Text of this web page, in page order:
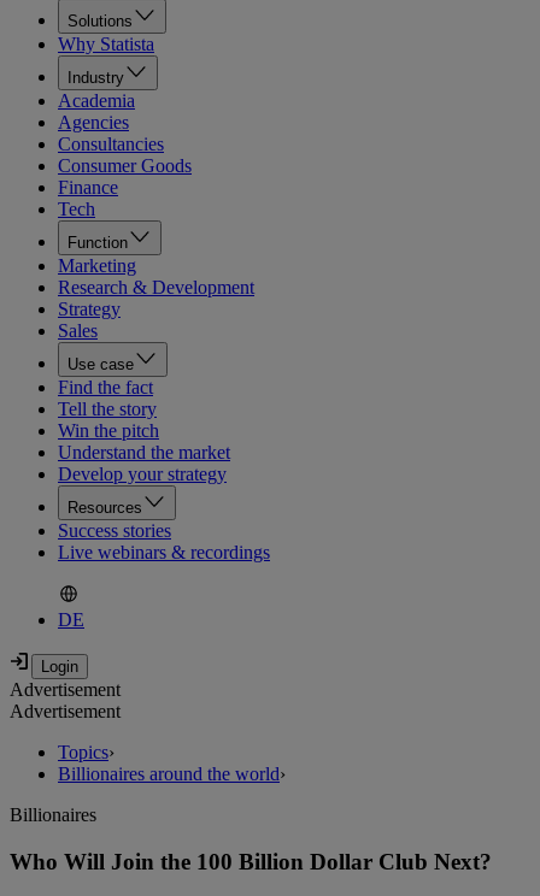
Solutions
Why Statista
Industry
Academia
Agencies
Consultancies
Consumer Goods
Finance
Tech
Function
Marketing
Research & Development
Strategy
Sales
Use case
Find the fact
Tell the story
Win the pitch
Understand the market
Develop your strategy
Resources
Success stories
Live webinars & recordings
DE
Advertisement
Advertisement
Topics›
Billionaires around the world›
Billionaires
Who Will Join the 100 Billion Dollar Club Next?